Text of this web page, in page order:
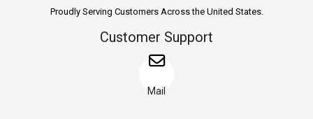
Proudly Serving Customers Across the United States.
Customer Support
Mail